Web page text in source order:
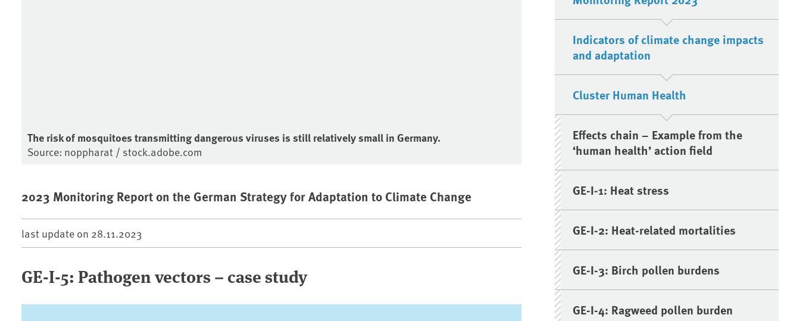
The risk of mosquitoes transmitting dangerous viruses is still relatively small in Germany.
Source: noppharat / stock.adobe.com
2023 Monitoring Report on the German Strategy for Adaptation to Climate Change
last update on 28.11.2023
GE-I-5: Pathogen vectors – case study
Indicators of climate change impacts
and adaptation
Cluster Human Health
Effects chain – Example from the
‘human health’ action field
GE-I-1: Heat stress
GE-I-2: Heat-related mortalities
GE-I-3: Birch pollen burdens
GE-I-4: Ragweed pollen burden